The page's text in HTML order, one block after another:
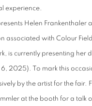
experience.
Helen
associated with Colour
is currently presenting
6, 2025). To mark this
by the artist for the fair.
at the booth for a talk